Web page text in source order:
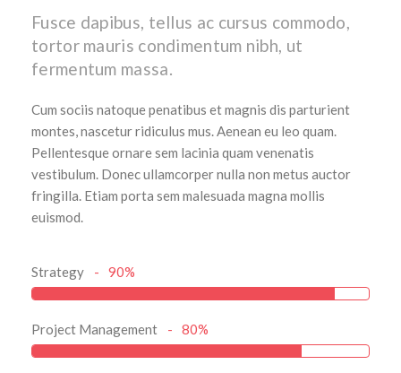
Fusce dapibus, tellus ac cursus commodo,
tortor mauris condimentum nibh, ut
fermentum massa.
Cum sociis natoque penatibus et magnis dis parturient
montes, nascetur ridiculus mus. Aenean eu leo quam.
Pellentesque ornare sem lacinia quam venenatis
vestibulum. Donec ullamcorper nulla non metus auctor
fringilla. Etiam porta sem malesuada magna mollis
euismod.
Strategy 90%
Project Management 80%